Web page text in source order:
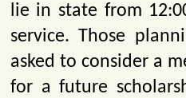
lie in state from
service. Those
asked to consider a
for a future